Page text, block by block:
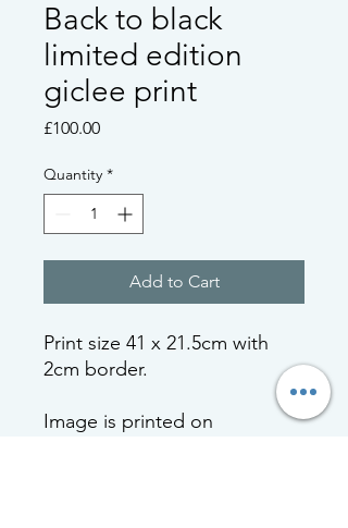
Back to black
limited edition
giclee print
£100.00Price
Quantity *
Add to Cart
Print size 41 x 21.5cm with
2cm border.
Image is printed on